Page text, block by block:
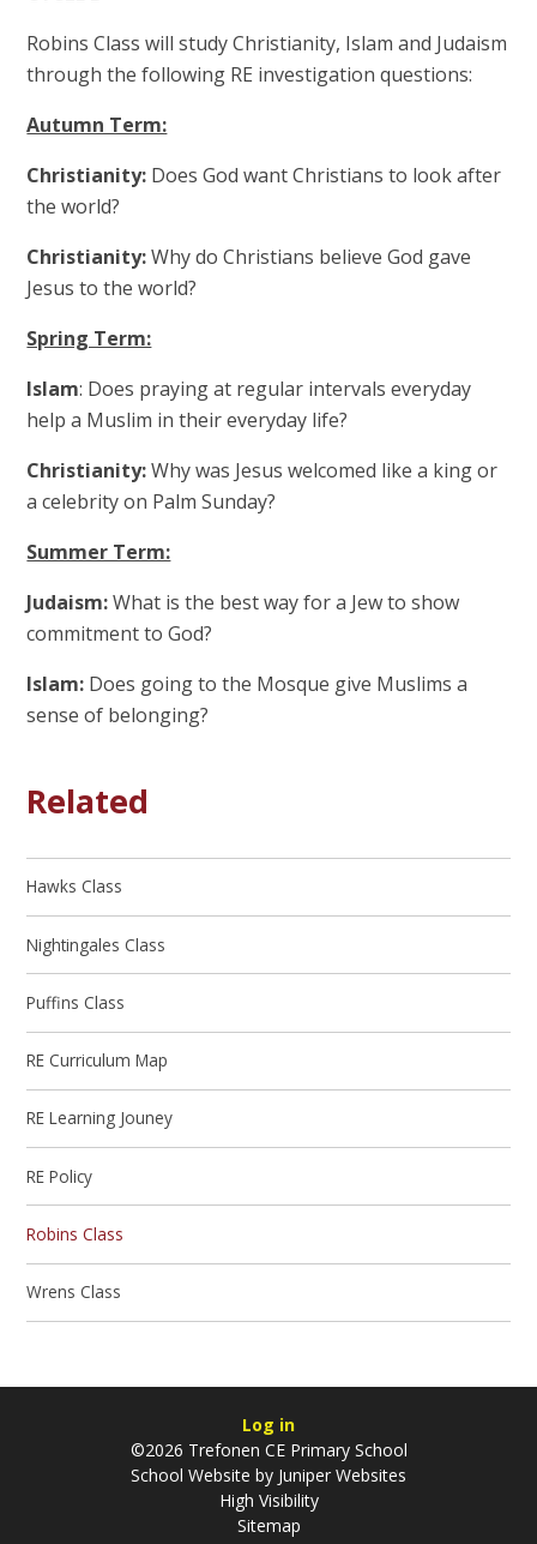
Robins Class will study Christianity, Islam and Judaism
through the following RE investigation questions:
Autumn Term:
Christianity: Does God want Christians to look after
the world?
Christianity:Why do Christians believe God gave
Jesus to the world?
Spring Term:
Islam: Does praying at regular intervals everyday
help a Muslim in their everyday life?
Christianity:Why was Jesus welcomed like a king or
a celebrity on Palm Sunday?
Summer Term:
Judaism:What is the best way for a Jew to show
commitment to God?
Islam: Does going to the Mosque give Muslims a
sense of belonging?
Related
Hawks Class
Nightingales Class
Puffins Class
RE Curriculum Map
RE Learning Jouney
RE Policy
Robins Class
Wrens Class
Log in
©2026 Trefonen CE Primary School
School Website by Juniper Websites
High Visibility
Sitemap